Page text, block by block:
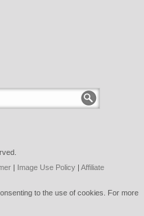
| Image Use Policy | Affiliate
to the use of cookies. For more